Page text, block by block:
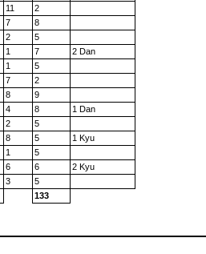
11
2
7
8
2
5
1 7
2 Dan
1
5
7
2
8
9
4 8
1 Dan
2
5
8 5
1 Kyu
1
5
6 6
2 Kyu
3
5
133